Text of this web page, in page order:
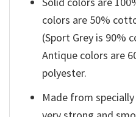
colors are 50%
(Sport Grey is 90%
Antique colors are
polyester.
Made from